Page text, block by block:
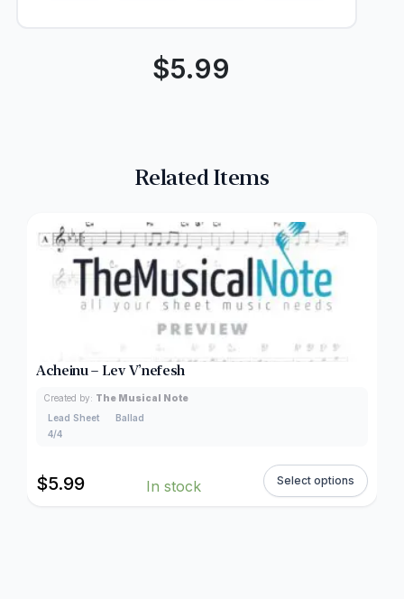
$5.99
Related Items
Acheinu – Lev V’nefesh
Created by: The Musical Note
Lead Sheet
Ballad
4/4
$5.99 In stock Select options